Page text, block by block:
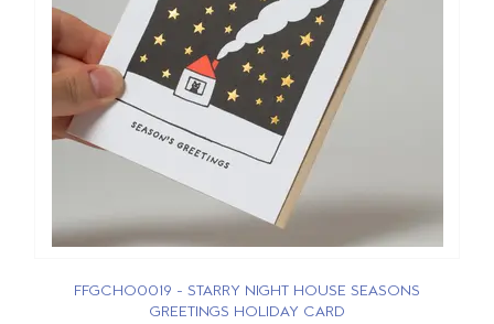
FFGCHO0019 - STARRY NIGHT HOUSE SEASONS
GREETINGS HOLIDAY CARD